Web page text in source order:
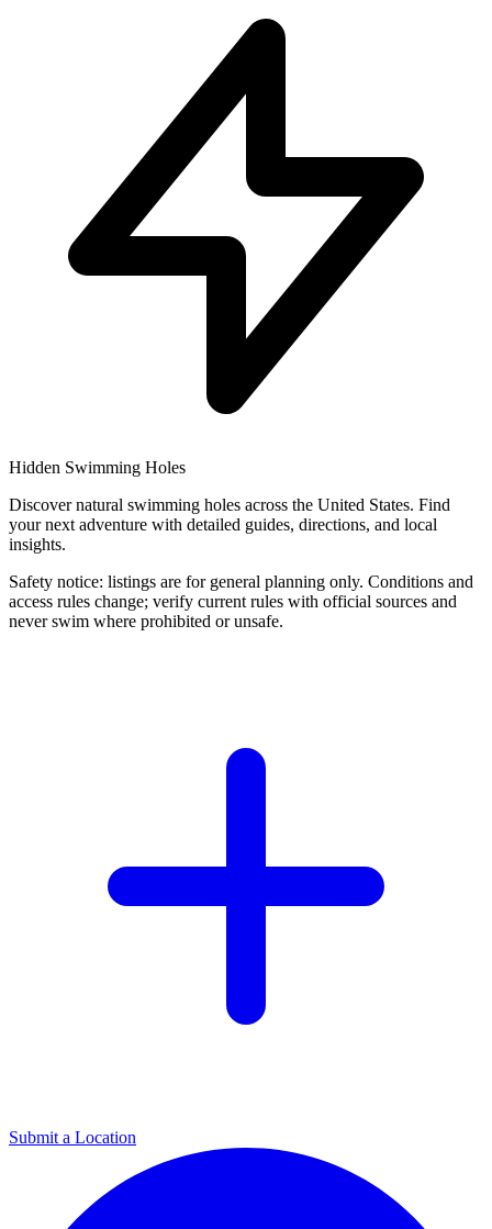
Hidden Swimming Holes
Discover natural swimming holes across the United States. Find
your next adventure with detailed guides, directions, and local
insights.
Safety notice: listings are for general planning only. Conditions and
access rules change; verify current rules with official sources and
never swim where prohibited or unsafe.
Submit a Location